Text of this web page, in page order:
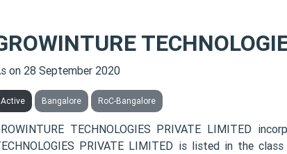
on 28 September 2020
Active Bangalore RoC-Bangalore
TECHNOLOGIES PRIVATE LIMITED
PRIVATE LIMITED is listed in the